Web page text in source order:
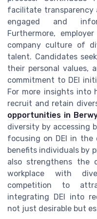
facilitate transparency
engaged and
Furthermore,
company culture of
talent. Candidates
their personal values,
commitment to DEI
For more insights into
recruit and retain
opportunities in
diversity by accessing
focusing on DEI in the
benefits individuals by
also strengthens the
workplace with
competition to
integrating DEI into
not just desirable but